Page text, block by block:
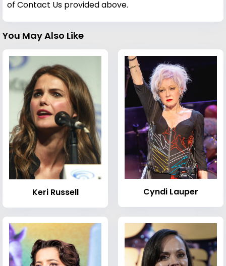
of Contact Us provided above.
You May Also Like
Keri Russell Cyndi Lauper